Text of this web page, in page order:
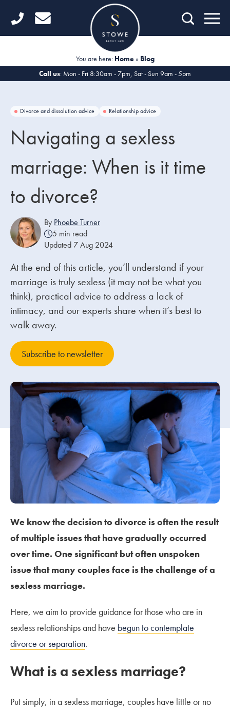
Home
Divorce
Fertility Law
Unmarried Couples
Domestic Abuse
Offices
Careers
Stowe Support
Contact
You are here: Home» Blog
Call us: Mon - Fri 8:30am - 7pm, Sat - Sun 9am - 5pm
Divorce and dissolution advice Relationship advice
Navigating a sexless
marriage: When is it time
to divorce?
By Phoebe Turner
5 min read
Updated 7 Aug 2024
At the end of this article, you’ll understand if your
marriage is truly sexless (it may not be what you
think), practical advice to address a lack of
intimacy, and our experts share when it’s best to
walk away.
Subscribe to newsletter
We know the decision to divorce is often the result
of multiple issues that have gradually occurred
over time. One significant but often unspoken
issue that many couples face is the challenge of a
sexless marriage.
Here, we aim to provide guidance for those who are in
sexless relationships and have begun to contemplate
divorce or separation.
What is a sexless marriage?
Put simply, in a sexless marriage, couples have little or no